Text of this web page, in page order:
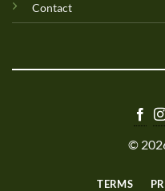
Contact
©
TERMS